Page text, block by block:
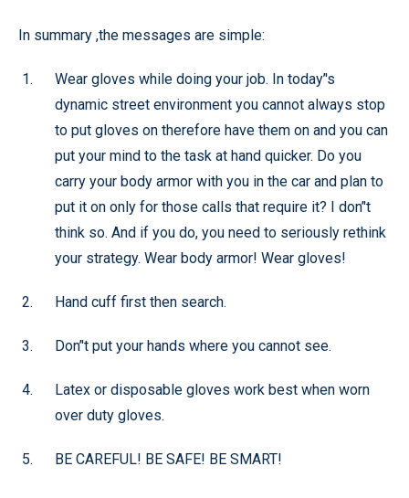
In summary ,the messages are simple:
Wear gloves while doing your job. In today’'s
dynamic street environment you cannot always stop
to put gloves on therefore have them on and you can
put your mind to the task at hand quicker. Do you
carry your body armor with you in the car and plan to
put it on only for those calls that require it? I don’'t
think so. And if you do, you need to seriously rethink
your strategy. Wear body armor! Wear gloves!
Hand cuff first then search.
Don’'t put your hands where you cannot see.
Latex or disposable gloves work best when worn
over duty gloves.
BE CAREFUL! BE SAFE! BE SMART!